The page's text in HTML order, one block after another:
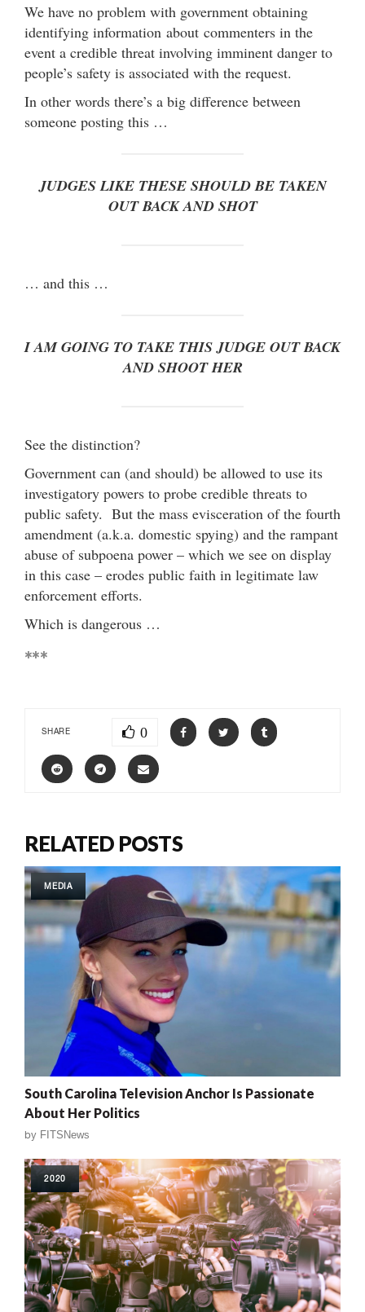
We have no problem with government obtaining
identifying information about commenters in the
event a credible threat involving imminent danger to
people’s safety is associated with the request.
In other words there’s a big difference between
someone posting this …
JUDGES LIKE THESE SHOULD BE TAKEN
OUT BACK AND SHOT
… and this …
I AM GOING TO TAKE THIS JUDGE OUT BACK
AND SHOOT HER
See the distinction?
Government can (and should) be allowed to use its
investigatory powers to probe credible threats to
public safety. But the mass evisceration of the fourth
amendment (a.k.a. domestic spying) and the rampant
abuse of subpoena power – which we see on display
in this case – erodes public faith in legitimate law
enforcement efforts.
Which is dangerous …
***
SHARE 0
RELATED POSTS
MEDIA
South Carolina Television Anchor Is Passionate
About Her Politics
by FITSNews
2020